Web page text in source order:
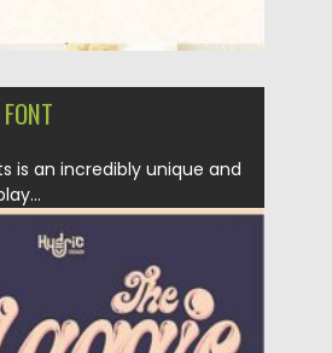
is an incredibly unique and
Spread